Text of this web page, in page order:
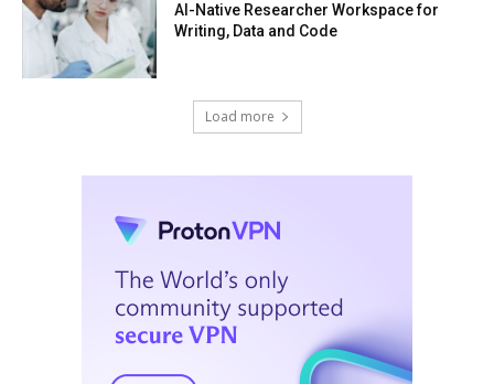
AI-Native Researcher Workspace for
Writing, Data and Code
Load more